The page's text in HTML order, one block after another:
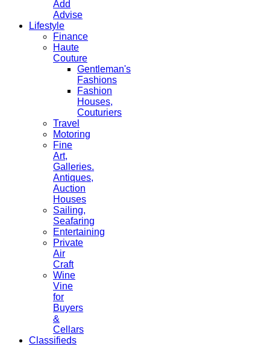
Add
Advise
Lifestyle
Finance
Haute
Couture
Gentleman's
Fashions
Fashion
Houses,
Couturiers
Travel
Motoring
Fine
Art,
Galleries.
Antiques,
Auction
Houses
Sailing,
Seafaring
Entertaining
Private
Air
Craft
Wine
Vine
for
Buyers
&
Cellars
Classifieds